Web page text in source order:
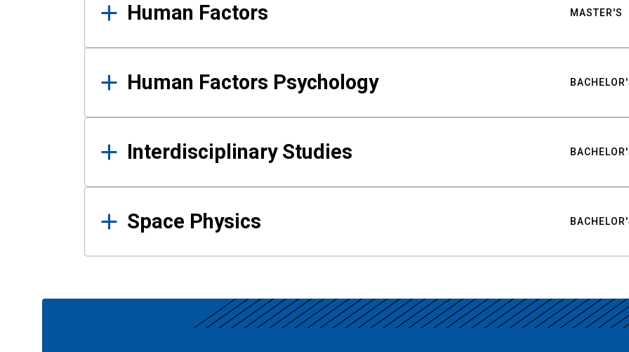
Human Factors MASTER'S
Human Factors Psychology
Interdisciplinary Studies
Space Physics